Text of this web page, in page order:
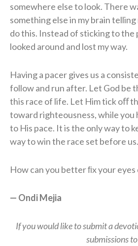
somewhere else to look. There
something else in my brain
do this. Instead of sticking to the
looked around and lost my way.
Having a pacer gives us a
follow and run after. Let God be
this race of life. Let Him tick oﬀ
toward righteousness, while you
to His pace. It is the only way to
way to win the race set before us.
How can you better ﬁx your eyes
— Ondi Mejia
If you would like to submit a
submissions to